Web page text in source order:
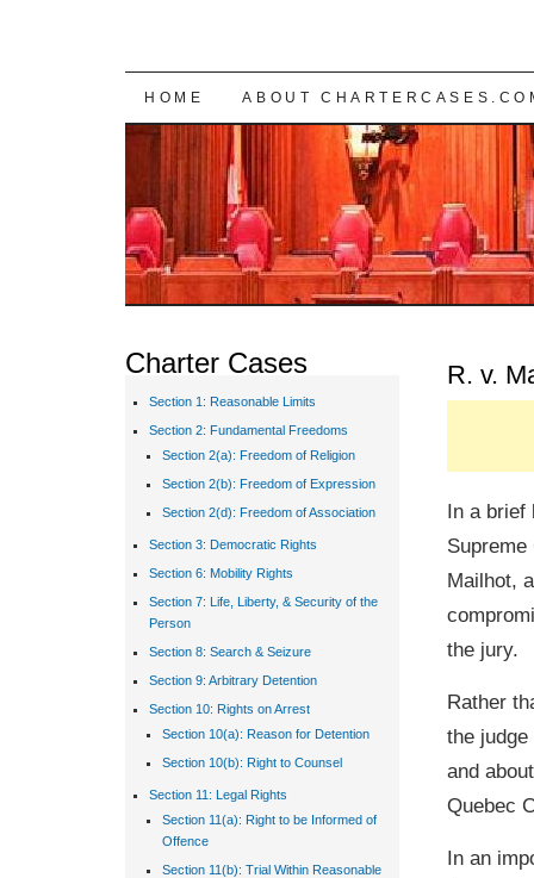
SKIP TO CONTENT
HOME ABOUT
R. v.
In a brief
Mailhot,
the jury.
Rather
the
and
Quebec
In an
Charter Cases
Section 1: Reasonable Limits
Section 2: Fundamental Freedoms
Section 2(a): Freedom of Religion
Section 2(b): Freedom of Expression
Section 2(d): Freedom of Association
Section 3: Democratic Rights
Section 6: Mobility Rights
Section 7: Life, Liberty, & Security of the
Person
Section 8: Search & Seizure
Section 9: Arbitrary Detention
Section 10: Rights on Arrest
Section 10(a): Reason for Detention
Section 10(b): Right to Counsel
Section 11: Legal Rights
Section 11(a): Right to be Informed of
Offence
Section 11(b): Trial Within Reasonable